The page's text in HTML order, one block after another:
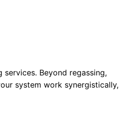
Beyond regassing,
system work synergistically,